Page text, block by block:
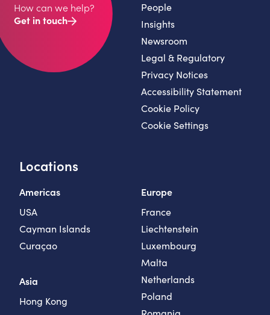
How can we help?
Get in touch
Locations
Americas
USA
Cayman Islands
Curaçao
Asia
Hong Kong
Europe
France
Liechtenstein
Luxembourg
Malta
Netherlands
Poland
People
Insights
Newsroom
Legal & Regulatory
Privacy Notices
Accessibility Statement
Cookie Policy
Cookie Settings